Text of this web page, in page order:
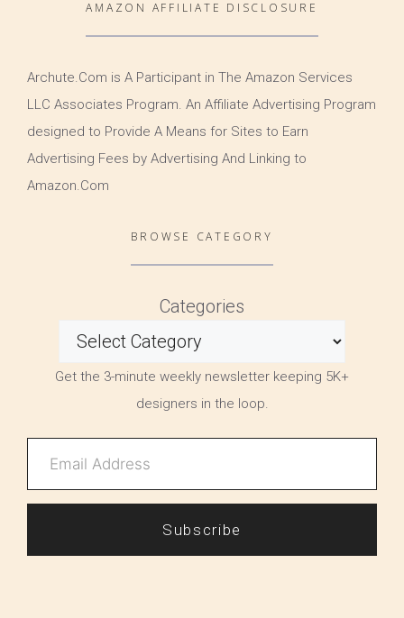
AMAZON AFFILIATE DISCLOSURE
Archute.Com is A Participant in The Amazon Services
LLC Associates Program. An Affiliate Advertising Program
designed to Provide A Means for Sites to Earn
Advertising Fees by Advertising And Linking to
Amazon.Com
BROWSE CATEGORY
Categories
Get the 3-minute weekly newsletter keeping 5K+
designers in the loop.
Subscribe